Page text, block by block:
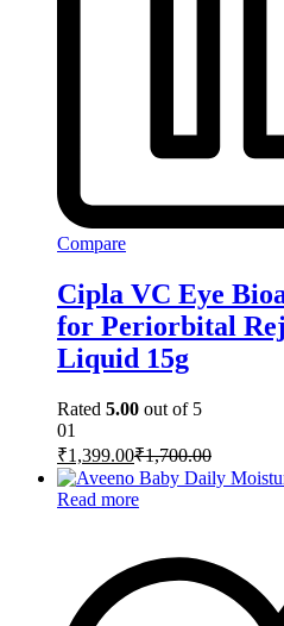
Compare
Cipla VC Eye
for Periorbital
Liquid 15g
Rated 5.00 out of 5
01
₹1,399.00₹1,700.00
Read more